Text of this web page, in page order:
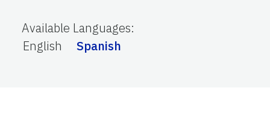
Available Languages:
English
Spanish